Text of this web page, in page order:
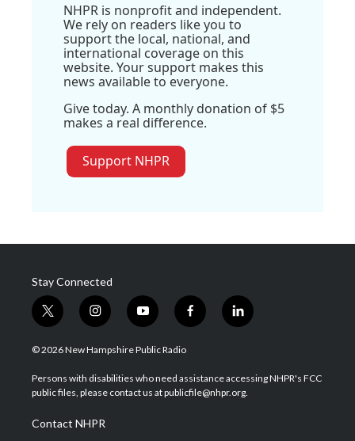
NHPR is nonprofit and independent.
We rely on readers like you to
support the local, national, and
international coverage on this
website. Your support makes this
news available to everyone.
Give today. A monthly donation of $5
makes a real difference.
Support NHPR
Stay Connected
t
w
i
t
e
i
n
s
a
g
a
m
y
o
u
u
b
f
a
b
o
l
i
e
d
© 2026 New Hampshire Public Radio
Persons with disabilities who need assistance accessing NHPR's FCC
public files, please contact us at publicfile@nhpr.org.
Contact NHPR